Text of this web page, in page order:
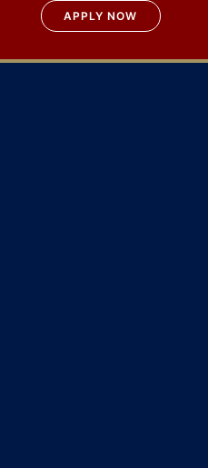
APPLY NOW